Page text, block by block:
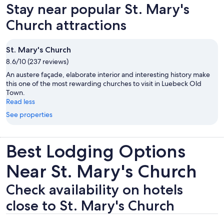
Stay near popular St. Mary's
Church attractions
St. Mary's Church
8.6/10 (237 reviews)
An austere façade, elaborate interior and interesting history make
this one of the most rewarding churches to visit in Luebeck Old
Town.
Read less
See properties
Best Lodging Options
Near St. Mary's Church
Check availability on hotels
close to St. Mary's Church